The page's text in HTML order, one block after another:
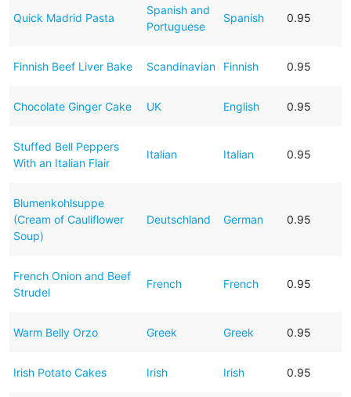
Quick Madrid Pasta
Spanish and
Portuguese
Spanish 0.95
Finnish Beef Liver Bake Scandinavian Finnish 0.95
Chocolate Ginger Cake UK English 0.95
Stuffed Bell Peppers
With an Italian Flair
Italian Italian 0.95
Blumenkohlsuppe
(Cream of Cauliflower
Soup)
Deutschland German 0.95
French Onion and Beef
Strudel
French French 0.95
Warm Belly Orzo Greek Greek 0.95
Irish Potato Cakes Irish Irish 0.95